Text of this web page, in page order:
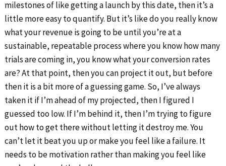
milestones of like getting a launch by this date, then it’s a
little more easy to quantify. But it’s like do you really know
what your revenue is going to be until you’re at a
sustainable, repeatable process where you know how many
trials are coming in, you know what your conversion rates
are? At that point, then you can project it out, but before
then it is a bit more of a guessing game. So, I’ve always
taken it if I’m ahead of my projected, then I figured I
guessed too low. If I’m behind it, then I’m trying to figure
out how to get there without letting it destroy me. You
can’t let it beat you up or make you feel like a failure. It
needs to be motivation rather than making you feel like